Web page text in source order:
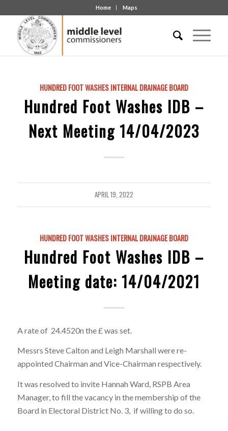
Home Maps
HUNDRED FOOT WASHES INTERNAL DRAINAGE BOARD
Hundred Foot Washes IDB –
Next Meeting 14/04/2023
APRIL 19, 2022
HUNDRED FOOT WASHES INTERNAL DRAINAGE BOARD
Hundred Foot Washes IDB –
Meeting date: 14/04/2021
A rate of 24.4520n the £ was set.
Messrs Steve Calton and Leigh Marshall were re-
appointed Chairman and Vice-Chairman respectively.
It was resolved to invite Hannah Ward, RSPB Area
Manager, to fill the vacancy in the membership of the
Board in Electoral District No. 3, if willing to do so.